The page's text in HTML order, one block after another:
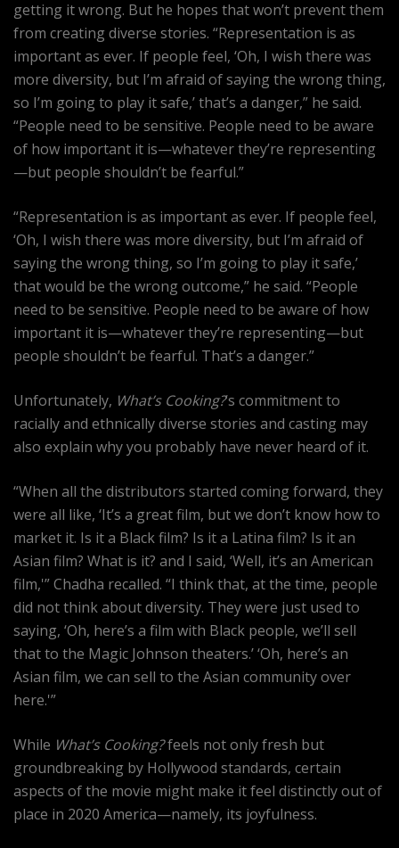
getting it wrong. But he hopes that won’t prevent them
from creating diverse stories. “Representation is as
important as ever. If people feel, ‘Oh, I wish there was
more diversity, but I’m afraid of saying the wrong thing,
so I’m going to play it safe,’ that’s a danger,” he said.
“People need to be sensitive. People need to be aware
of how important it is—whatever they’re representing
—but people shouldn’t be fearful.”
“Representation is as important as ever. If people feel,
‘Oh, I wish there was more diversity, but I’m afraid of
saying the wrong thing, so I’m going to play it safe,’
that would be the wrong outcome,” he said. “People
need to be sensitive. People need to be aware of how
important it is—whatever they’re representing—but
people shouldn’t be fearful. That’s a danger.”
Unfortunately, What’s Cooking?‘s commitment to
racially and ethnically diverse stories and casting may
also explain why you probably have never heard of it.
“When all the distributors started coming forward, they
were all like, ‘It’s a great film, but we don’t know how to
market it. Is it a Black film? Is it a Latina film? Is it an
Asian film? What is it? and I said, ‘Well, it’s an American
film,'” Chadha recalled. “I think that, at the time, people
did not think about diversity. They were just used to
saying, ‘Oh, here’s a film with Black people, we’ll sell
that to the Magic Johnson theaters.’ ‘Oh, here’s an
Asian film, we can sell to the Asian community over
here.'”
While What’s Cooking?feels not only fresh but
groundbreaking by Hollywood standards, certain
aspects of the movie might make it feel distinctly out of
place in 2020 America—namely, its joyfulness.